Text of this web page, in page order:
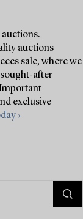
auctions
sale, where we
sought-after
exclusive
›